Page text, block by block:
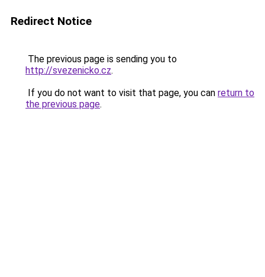
Redirect Notice
The previous page is sending you to
http://svezenicko.cz.
If you do not want to visit that page, you can return to
the previous page.